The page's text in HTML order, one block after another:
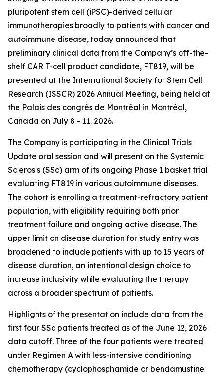
pluripotent stem cell (iPSC)-derived cellular
immunotherapies broadly to patients with cancer and
autoimmune disease, today announced that
preliminary clinical data from the Company’s off-the-
shelf CAR T-cell product candidate, FT819, will be
presented at the International Society for Stem Cell
Research (ISSCR) 2026 Annual Meeting, being held at
the Palais des congrès de Montréal in Montréal,
Canada on July 8 - 11, 2026.
The Company is participating in the Clinical Trials
Update oral session and will present on the Systemic
Sclerosis (SSc) arm of its ongoing Phase 1 basket trial
evaluating FT819 in various autoimmune diseases.
The cohort is enrolling a treatment-refractory patient
population, with eligibility requiring both prior
treatment failure and ongoing active disease. The
upper limit on disease duration for study entry was
broadened to include patients with up to 15 years of
disease duration, an intentional design choice to
increase inclusivity while evaluating the therapy
across a broader spectrum of patients.
Highlights of the presentation include data from the
first four SSc patients treated as of the June 12, 2026
data cutoff. Three of the four patients were treated
under Regimen A with less-intensive conditioning
chemotherapy (cyclophosphamide or bendamustine